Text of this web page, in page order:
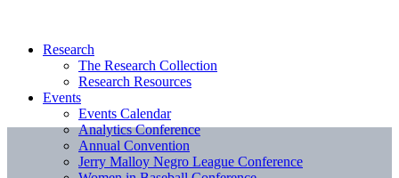
Research
The Research Collection
Research Resources
Events
Events Calendar
Analytics Conference
Annual Convention
Jerry Malloy Negro League Conference